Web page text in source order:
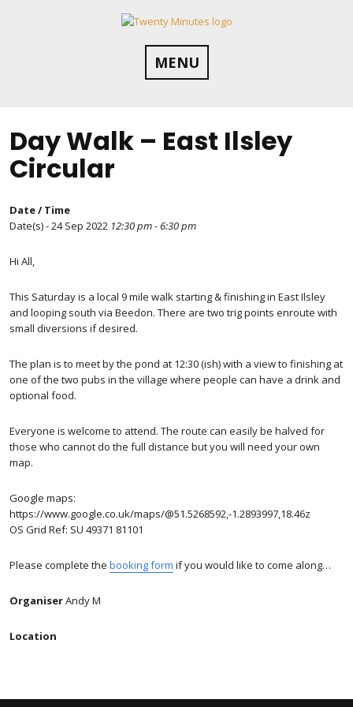
MENU
Day Walk – East Ilsley
Circular
Date / Time
Date(s) - 24 Sep 2022 12:30 pm - 6:30 pm
Hi All,
This Saturday is a local 9 mile walk starting & finishing in East Ilsley
and looping south via Beedon. There are two trig points enroute with
small diversions if desired.
The plan is to meet by the pond at 12:30 (ish) with a view to finishing at
one of the two pubs in the village where people can have a drink and
optional food.
Everyone is welcome to attend. The route can easily be halved for
those who cannot do the full distance but you will need your own
map.
Google maps:
https://www.google.co.uk/maps/@51.5268592,-1.2893997,18.46z
OS Grid Ref: SU 49371 81101
Please complete the booking form if you would like to come along…
OrganiserAndy M
Location